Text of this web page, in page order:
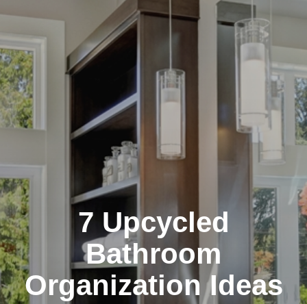
7 Upcycled
Bathroom
Organization Ideas